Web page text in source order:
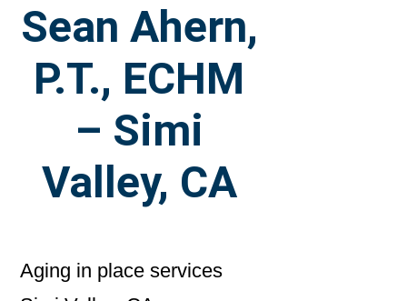
Sean Ahern,
P.T., ECHM
– Simi
Valley, CA
Aging in place services